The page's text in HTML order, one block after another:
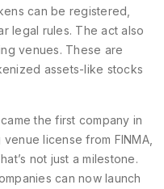
can be registered,
legal rules. The act also
venues. These are
assets-like stocks
the first company in
license from FINMA,
not just a milestone.
can now launch